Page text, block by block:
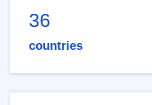
36
countries